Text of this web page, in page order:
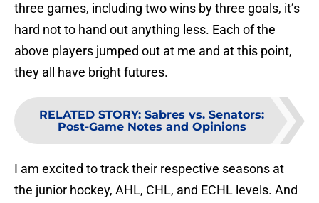
three games, including two wins by three goals, it’s
hard not to hand out anything less. Each of the
above players jumped out at me and at this point,
they all have bright futures.
RELATED STORY: Sabres vs. Senators:
Post-Game Notes and Opinions
I am excited to track their respective seasons at
the junior hockey, AHL, CHL, and ECHL levels. And